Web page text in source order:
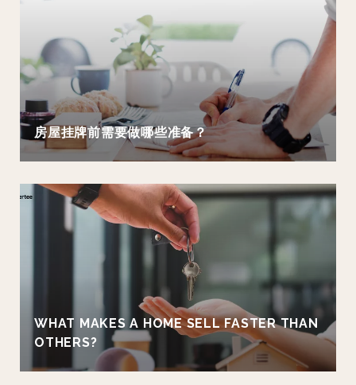
房屋挂牌前需要做哪些准备？
WHAT MAKES A HOME SELL FASTER THAN
OTHERS?